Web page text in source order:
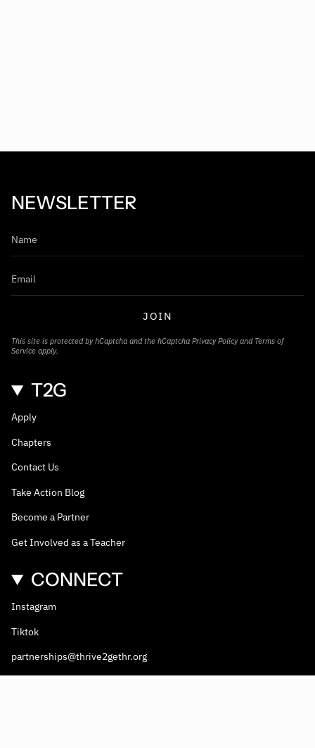
NEWSLETTER
JOIN
This site is protected by hCaptcha and the hCaptcha Privacy Policyand Terms of
Service apply.
T2G
Apply
Chapters
Contact Us
Take Action Blog
Become a Partner
Get Involved as a Teacher
CONNECT
Instagram
Tiktok
partnerships@thrive2gethr.org